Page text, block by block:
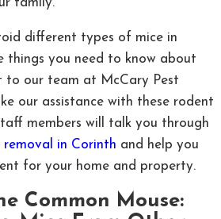
different types of mice in
things you need to know about
to our team at McCary Pest
our assistance with these rodent
members will talk you through
removal in Corinth and help you
for your home and property.
Common Mouse: